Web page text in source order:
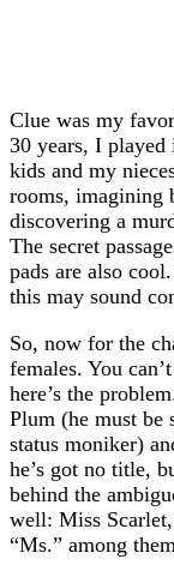
Clue was my
30 years, I played
kids and my
rooms, imagining
discovering a
The secret
pads are also
this may sound
So, now for the
females. You
here’s the
Plum (he must be
status moniker)
he’s got no title,
behind the
well: Miss
“Ms.” among